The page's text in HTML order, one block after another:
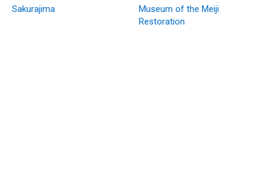
Sakurajima
Museum of the Meiji
Restoration